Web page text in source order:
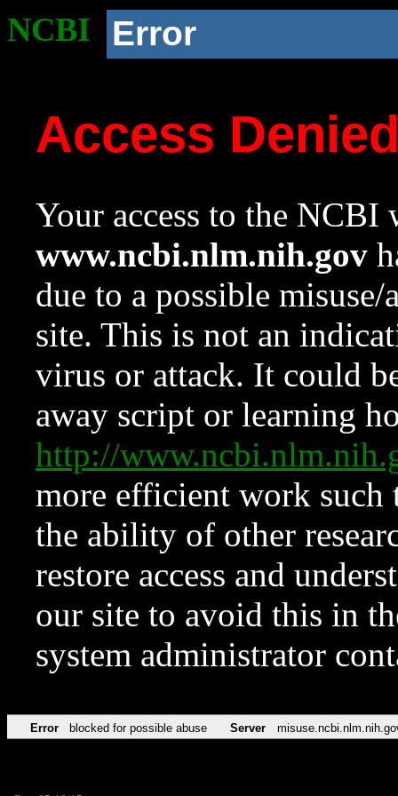
NCBI Error
Access
Your access to the NCBI
www.ncbi.nlm.nih.gov
due to a possible
site. This is not an
virus or attack. It could
away script or learning
http://
more efficient work such
the ability of other
restore access and
our site to avoid this in
system administrator
Error blocked for possible abuse Server